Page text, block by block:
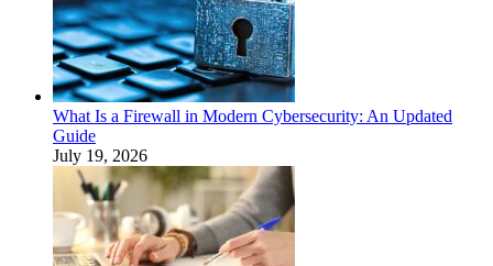
What Is a Firewall in Modern Cybersecurity: An Updated
Guide
July 19, 2026